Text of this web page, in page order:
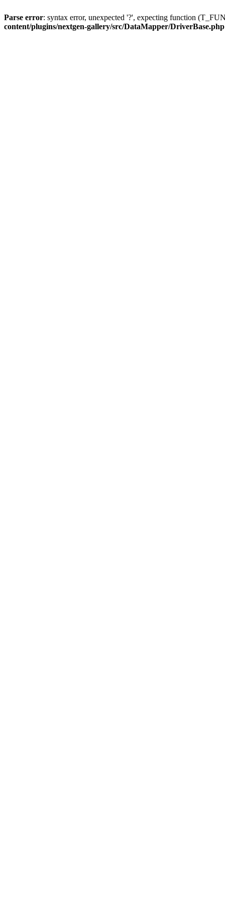
Parse error: syntax error, unexpected '?', expecting function
content/plugins/nextgen-gallery/src/DataMapper/DriverBase.php